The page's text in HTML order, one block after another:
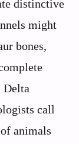
distinctive
might
bones,
Delta
call
animals